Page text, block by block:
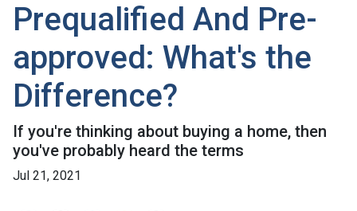
Prequalified And Pre-
approved: What's the
Difference?
If you're thinking about buying a home, then
you've probably heard the terms
Jul 21, 2021